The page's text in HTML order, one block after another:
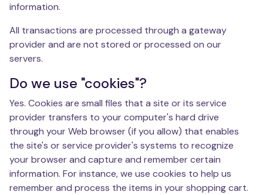
information.
All transactions are processed through a gateway
provider and are not stored or processed on our
servers.
Do we use "cookies"?
Yes. Cookies are small files that a site or its service
provider transfers to your computer's hard drive
through your Web browser (if you allow) that enables
the site's or service provider's systems to recognize
your browser and capture and remember certain
information. For instance, we use cookies to help us
remember and process the items in your shopping cart.